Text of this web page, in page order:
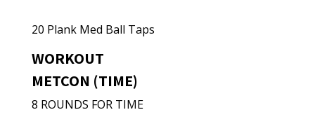
20 Plank Med Ball Taps
WORKOUT
METCON (TIME)
8 ROUNDS FOR TIME